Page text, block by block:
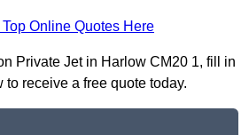
Online Quotes Here
Private Jet in Harlow CM20 1, fill in
to receive a free quote today.